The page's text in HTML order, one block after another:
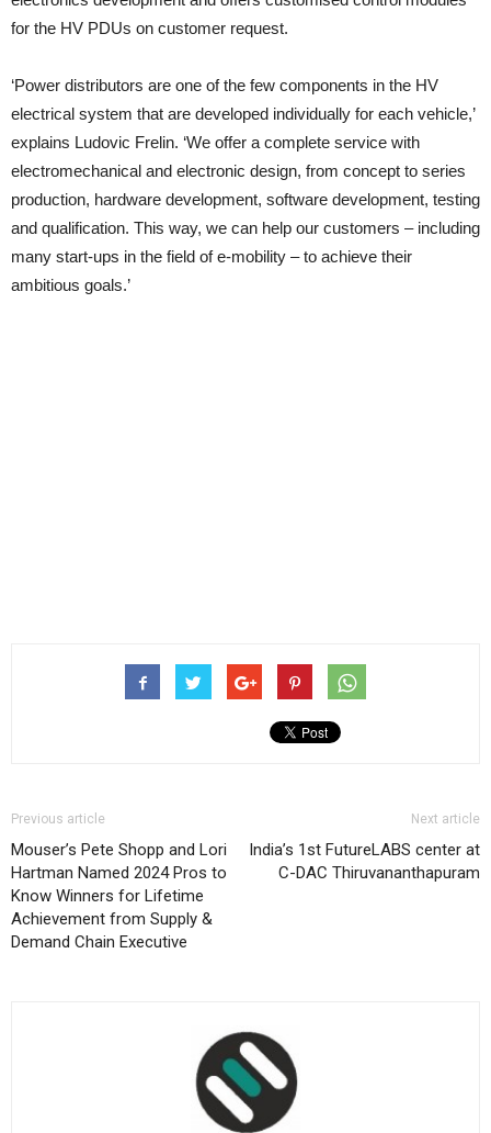
for the HV PDUs on customer request.
‘Power distributors are one of the few components in the HV
electrical system that are developed individually for each vehicle,’
explains Ludovic Frelin. ‘We offer a complete service with
electromechanical and electronic design, from concept to series
production, hardware development, software development, testing
and qualification. This way, we can help our customers – including
many start-ups in the field of e-mobility – to achieve their
ambitious goals.’
Previous article
Mouser’s Pete Shopp and Lori
Hartman Named 2024 Pros to
Know Winners for Lifetime
Achievement from Supply &
Demand Chain Executive
Next article
India’s 1st FutureLABS center at
C-DAC Thiruvananthapuram